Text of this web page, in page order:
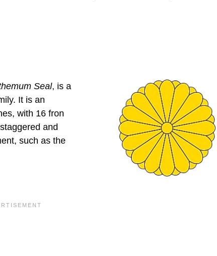
Seal, is a
It is an
with 16 fron
and
such as the